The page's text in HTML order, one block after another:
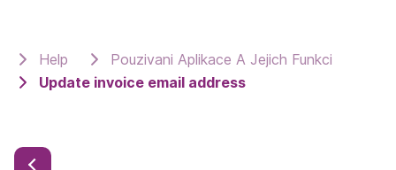
Help
Pouzivani Aplikace A Jejich Funkci
Update invoice email address